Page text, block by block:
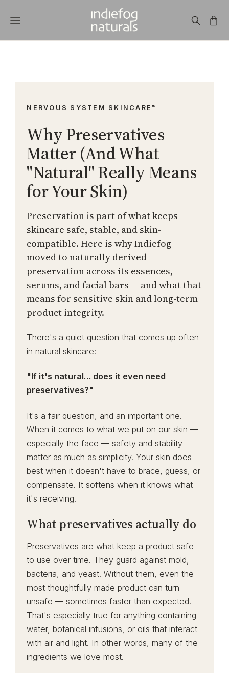
NERVOUS SYSTEM SKINCARE™
Why Preservatives
Matter (And What
"Natural" Really Means
for Your Skin)
Preservation is part of what keeps
skincare safe, stable, and skin-
compatible. Here is why Indiefog
moved to naturally derived
preservation across its essences,
serums, and facial bars — and what that
means for sensitive skin and long-term
product integrity.
There's a quiet question that comes up often
in natural skincare:
"If it's natural… does it even need
preservatives?"
It's a fair question, and an important one.
When it comes to what we put on our skin —
especially the face — safety and stability
matter as much as simplicity. Your skin does
best when it doesn't have to brace, guess, or
compensate. It softens when it knows what
it's receiving.
What preservatives actually do
Preservatives are what keep a product safe
to use over time. They guard against mold,
bacteria, and yeast. Without them, even the
most thoughtfully made product can turn
unsafe — sometimes faster than expected.
That's especially true for anything containing
water, botanical infusions, or oils that interact
with air and light. In other words, many of the
ingredients we love most.